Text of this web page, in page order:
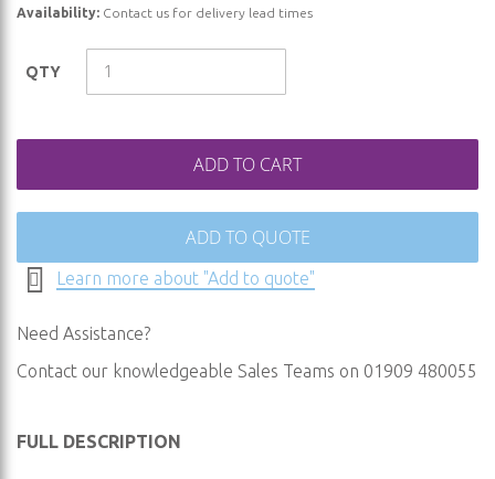
gallery
Availability: Contact us for delivery lead times
QTY
ADD TO CART
ADD TO QUOTE
Learn more about "Add to quote"
Need Assistance?
Contact our knowledgeable Sales Teams on 01909 480055
FULL DESCRIPTION